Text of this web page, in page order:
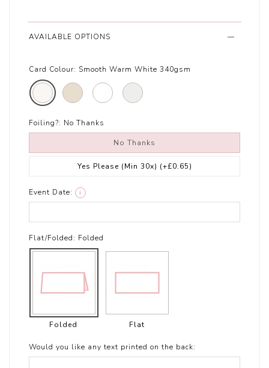
AVAILABLE OPTIONS
Card Colour: Smooth Warm White 340gsm
Foiling?: No Thanks
No Thanks
Yes Please (Min 30x) (+£0.65)
Event Date: i
Flat/Folded: Folded
Folded Flat
Would you like any text printed on the back: